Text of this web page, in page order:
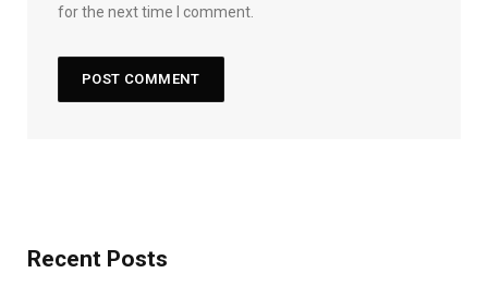
for the next time I comment.
Recent Posts